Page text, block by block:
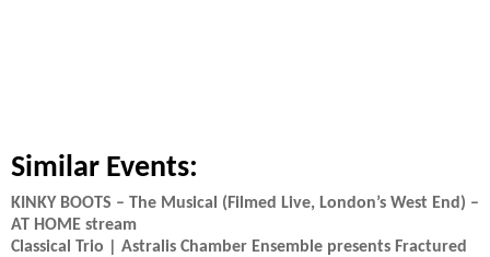
Similar Events:
KINKY BOOTS – The Musical (Filmed Live, London’s West End) –
AT HOME stream
Classical Trio | Astralis Chamber Ensemble presents Fractured